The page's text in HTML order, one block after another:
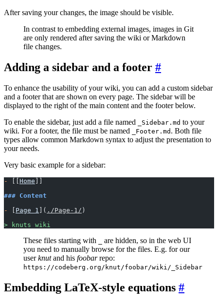
After saving your changes, the image should be visible.
In contrast to embedding external images, images in Git
are only rendered after saving the wiki or Markdown
file changes.
Adding a sidebar and a footer
To enhance the usability of your wiki, you can add a custom sidebar
and a footer that are shown on every page. The sidebar will be
displayed to the right of the main content and the footer below.
To enable the sidebar, just add a file named
_Sidebar.md to your
wiki. For a footer, the file must be named
_Footer.md . Both file
types allow common Markdown syntax to adjust the presentation to
your needs.
Very basic example for a sidebar:
- [[Home ]]
### Content
-
[ Page 1 ]( ./Page-1/ )
> knuts wiki
These files starting with
are hidden, so in the web UI
you need to manually browse for the files. E.g. for our
userknutand his foobarrepo:
https://codeberg.org/knut/foobar/wiki/_Sidebar
Embedding LaTeX-style equations